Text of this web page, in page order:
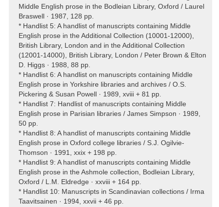
Middle English prose in the Bodleian Library, Oxford / Laurel
Braswell · 1987, 128 pp.
* Handlist 5: A handlist of manuscripts containing Middle
English prose in the Additional Collection (10001-12000),
British Library, London and in the Additional Collection
(12001-14000), British Library, London / Peter Brown & Elton
D. Higgs · 1988, 88 pp.
* Handlist 6: A handlist on manuscripts containing Middle
English prose in Yorkshire libraries and archives / O.S.
Pickering & Susan Powell · 1989, xviii + 81 pp.
* Handlist 7: Handlist of manuscripts containing Middle
English prose in Parisian libraries / James Simpson · 1989,
50 pp.
* Handlist 8: A handlist of manuscripts containing Middle
English prose in Oxford college libraries / S.J. Ogilvie-
Thomson · 1991, xxix + 198 pp.
* Handlist 9: A handlist of manuscripts containing Middle
English prose in the Ashmole collection, Bodleian Library,
Oxford / L.M. Eldredge · xxviii + 164 pp.
* Handlist 10: Manuscripts in Scandinavian collections / Irma
Taavitsainen · 1994, xxvii + 46 pp.